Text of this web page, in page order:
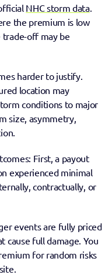
NHC storm data.
the premium is low
trade-off may be
harder to justify.
location may
conditions to major
size, asymmetry,
First, a payout
experienced minimal
contractually, or
events are fully priced
cause full damage. You
for random risks